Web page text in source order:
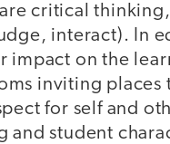
critical
interact). In
impact on the
inviting places
for self and
and student